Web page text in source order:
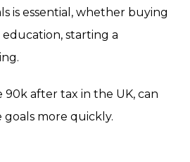
is essential, whether buying
starting a
90k after tax in the UK, can
goals more quickly.